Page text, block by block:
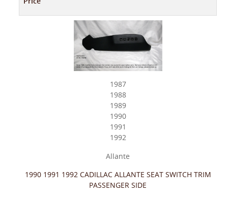
1987
1988
1989
1990
1991
1992
Allante
1990 1991 1992 CADILLAC ALLANTE SEAT SWITCH TRIM
PASSENGER SIDE